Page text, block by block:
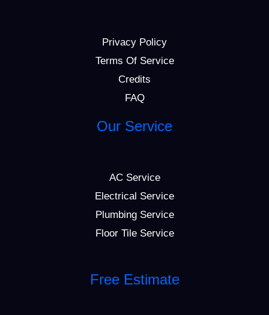
Privacy Policy
Terms Of Service
Credits
FAQ
Our Service
AC Service
Electrical Service
Plumbing Service
Floor Tile Service
Free Estimate